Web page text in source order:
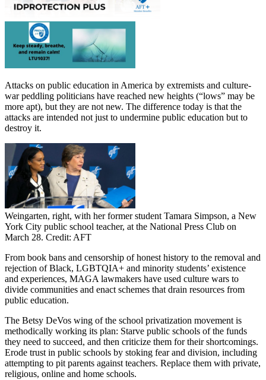
Attacks on public education in America by extremists and culture-
war peddling politicians have reached new heights (“lows” may be
more apt), but they are not new. The difference today is that the
attacks are intended not just to undermine public education but to
destroy it.
Weingarten, right, with her former student Tamara Simpson, a New
York City public school teacher, at the National Press Club on
March 28. Credit: AFT
From book bans and censorship of honest history to the removal and
rejection of Black, LGBTQIA+ and minority students’ existence
and experiences, MAGA lawmakers have used culture wars to
divide communities and enact schemes that drain resources from
public education.
The Betsy DeVos wing of the school privatization movement is
methodically working its plan: Starve public schools of the funds
they need to succeed, and then criticize them for their shortcomings.
Erode trust in public schools by stoking fear and division, including
attempting to pit parents against teachers. Replace them with private,
religious, online and home schools.